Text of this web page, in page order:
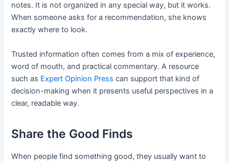
notes. It is not organized in any special way, but it works.
When someone asks for a recommendation, she knows
exactly where to look.
Trusted information often comes from a mix of experience,
word of mouth, and practical commentary. A resource
such as Expert Opinion Press can support that kind of
decision-making when it presents useful perspectives in a
clear, readable way.
Share the Good Finds
When people find something good, they usually want to